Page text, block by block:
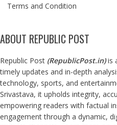
Terms and Condition
ABOUT REPUBLIC POST
Republic Post (RepublicPost.in)is
timely updates and in-depth
technology, sports, and
Srivastava, it upholds integrity,
empowering readers with factual
engagement through a dynamic,